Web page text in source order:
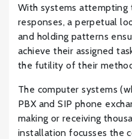
With systems attempting
responses, a perpetual
and holding patterns
achieve their assigned
the futility of their
The computer systems
PBX and SIP phone
making or receiving
installation focusses the